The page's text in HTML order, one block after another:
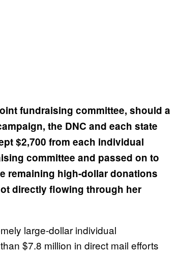
fundraising committee, should a
the DNC and each state
$2,700 from each individual
committee and passed on to
remaining high-dollar donations
directly flowing through her
large-dollar individual
$7.8 million in direct mail efforts